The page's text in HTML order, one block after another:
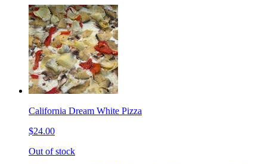
California Dream White Pizza
$24.00
Out of stock